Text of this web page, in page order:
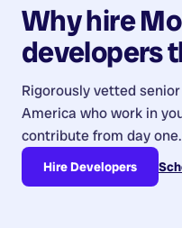
Why hire
developers
Rigorously vetted
America who work in
contribute from day one.
Hire Developers